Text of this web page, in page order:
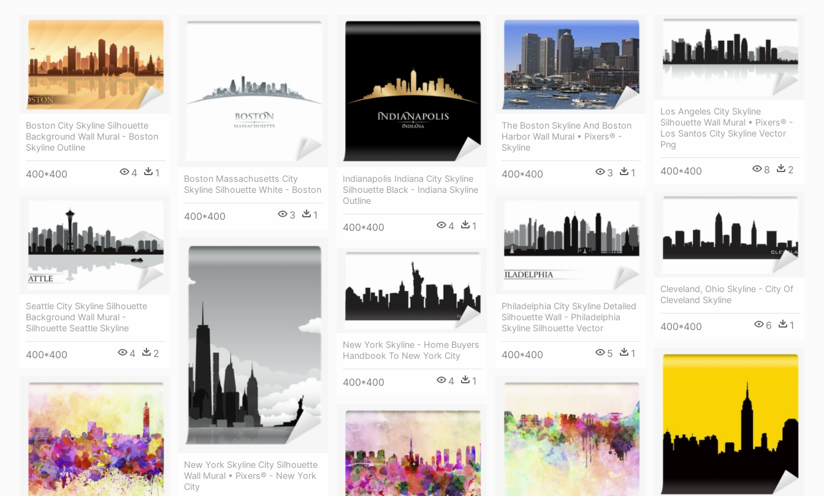
Boston City Skyline Silhouette
Background Wall Mural - Boston
Skyline Outline
400*400 4 1
Boston Massachusetts City
Skyline Silhouette White - Boston
400*400 3 1
Indianapolis Indiana City Skyline
Silhouette Black - Indiana Skyline
Outline
400*400 4 1
The Boston Skyline And Boston
Harbor Wall Mural • Pixers® -
Skyline
400*400 3 1
Los Angeles City Skyline
Silhouette Wall Mural • Pixers® -
Los Santos City Skyline Vector
Png
400*400 8 2
Cleveland, Ohio Skyline - City Of
Cleveland Skyline
400*400 6 1
Seattle City Skyline Silhouette
Background Wall Mural -
Silhouette Seattle Skyline
400*400 4 2
Philadelphia City Skyline Detailed
Silhouette Wall - Philadelphia
Skyline Silhouette Vector
400*400 5 1
New York Skyline City Silhouette
Wall Mural • Pixers® - New York
City
New York Skyline - Home Buyers
Handbook To New York City
400*400 4 1